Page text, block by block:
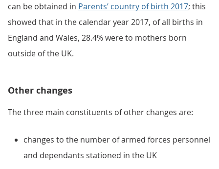
can be obtained in Parents’ country of birth 2017; this
showed that in the calendar year 2017, of all births in
England and Wales, 28.4% were to mothers born
outside of the UK.
Other changes
The three main constituents of other changes are:
changes to the number of armed forces personnel
and dependants stationed in the UK